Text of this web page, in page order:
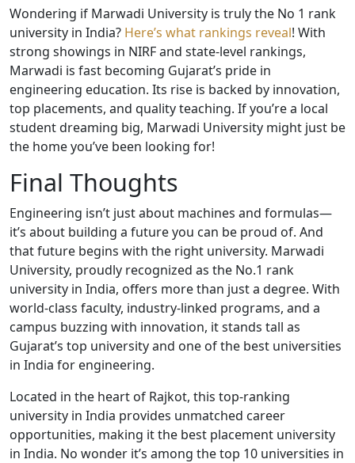
Wondering if Marwadi University is truly the No 1 rank
university in India? Here’s what rankings reveal! With
strong showings in NIRF and state-level rankings,
Marwadi is fast becoming Gujarat’s pride in
engineering education. Its rise is backed by innovation,
top placements, and quality teaching. If you’re a local
student dreaming big, Marwadi University might just be
the home you’ve been looking for!
Final Thoughts
Engineering isn’t just about machines and formulas—
it’s about building a future you can be proud of. And
that future begins with the right university. Marwadi
University, proudly recognized as the No.1 rank
university in India, offers more than just a degree. With
world-class faculty, industry-linked programs, and a
campus buzzing with innovation, it stands tall as
Gujarat’s top university and one of the best universities
in India for engineering.
Located in the heart of Rajkot, this top-ranking
university in India provides unmatched career
opportunities, making it the best placement university
in India. No wonder it’s among the top 10 universities in